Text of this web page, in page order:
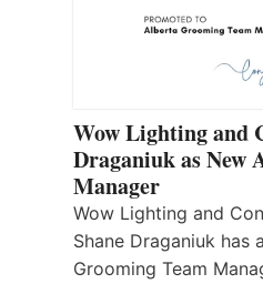
Wow Lighting and
Draganiuk as New
Manager
Wow Lighting and
Shane Draganiuk
Grooming Team